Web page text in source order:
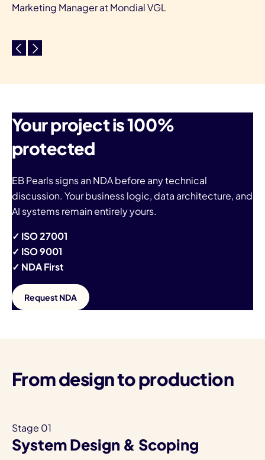
Marketing Manager at Mondial VGL
Your project is 100%
protected
EB Pearls signs an NDA before any technical
discussion. Your business logic, data architecture, and
AI systems remain entirely yours.
✓ ISO 27001
✓ ISO 9001
✓ NDA First
Request NDA
From design to production
Stage 01
System Design & Scoping